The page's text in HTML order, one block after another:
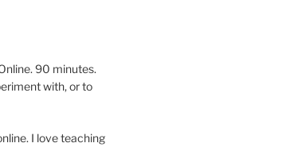
90 minutes.
with, or to
I love teaching